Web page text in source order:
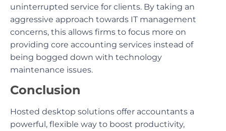
uninterrupted service for clients. By taking an
aggressive approach towards IT management
concerns, this allows firms to focus more on
providing core accounting services instead of
being bogged down with technology
maintenance issues.
Conclusion
Hosted desktop solutions offer accountants a
powerful, flexible way to boost productivity,